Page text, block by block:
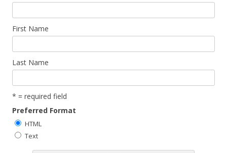
First Name
Last Name
* = required field
Preferred Format
HTML
Text